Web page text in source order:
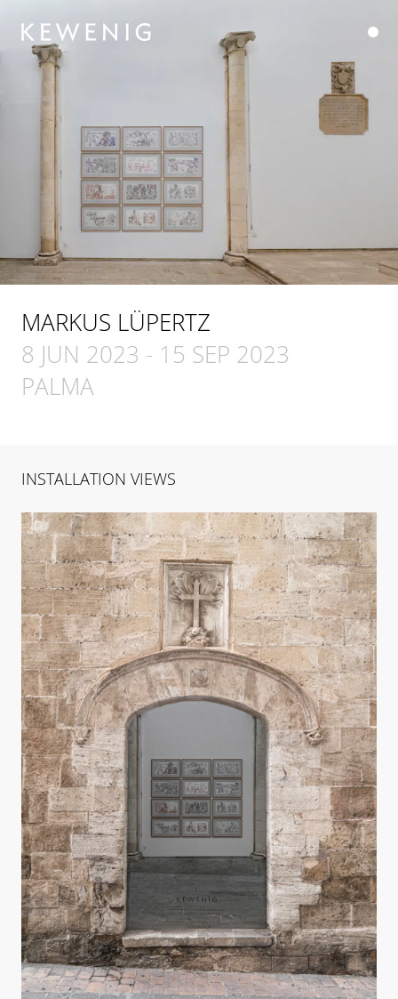
MARKUS LÜPERTZ
8 JUN 2023 - 15 SEP 2023
PALMA
INSTALLATION VIEWS